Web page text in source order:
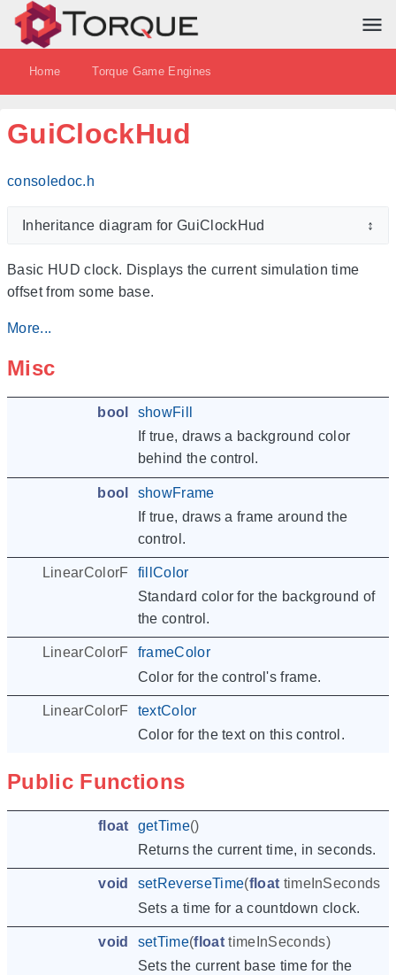
Home Torque Game Engines
GuiClockHud
consoledoc.h
Inheritance diagram for GuiClockHud ↕
Basic HUD clock. Displays the current simulation time
offset from some base.
More...
Misc
bool
showFill
If true, draws a background color
behind the control.
bool
showFrame
If true, draws a frame around the
control.
LinearColorF
fillColor
Standard color for the background of
the control.
LinearColorF
frameColor
Color for the control's frame.
LinearColorF
textColor
Color for the text on this control.
Public Functions
float getTime()
Returns the current time, in seconds.
void setReverseTime(float timeInSeconds
Sets a time for a countdown clock.
void setTime(float timeInSeconds)
Sets the current base time for the